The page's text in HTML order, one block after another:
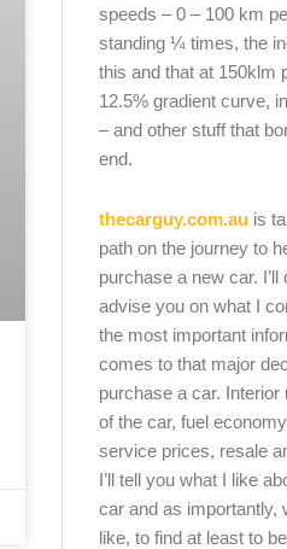
speeds – 0 – 100 km
standing ¼ times, the
this and that at 150klm
12.5% gradient curve,
– and other stuff that
end.
thecarguy.com.auis
path on the journey to
purchase a new car.
advise you on what I
the most important
comes to that major
purchase a car. Interior
of the car, fuel
service prices, resale
I’ll tell you what I like
car and as importantly,
like, to find at least to